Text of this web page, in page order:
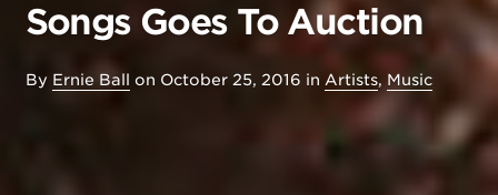
Songs Goes To Auction
By Ernie Ball on October 25, 2016 in Artists, Music